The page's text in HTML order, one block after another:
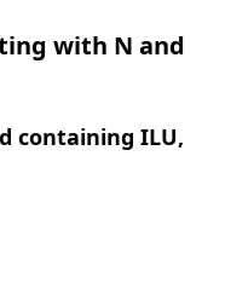
with N and
containing ILU,